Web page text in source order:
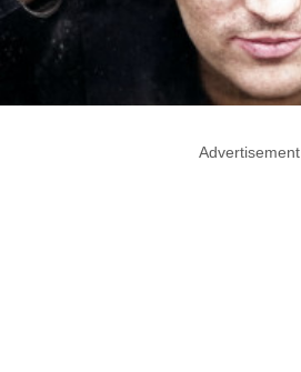
Advertisement